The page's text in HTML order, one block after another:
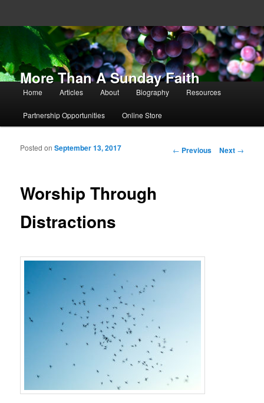
More Than A Sunday Faith
Main menu
Skip to primary content
Skip to secondary content
Home Articles About Biography Resources
Partnership Opportunities Online Store
Post navigation
← Previous Next →
Worship Through
Distractions
Posted onSeptember 13, 2017